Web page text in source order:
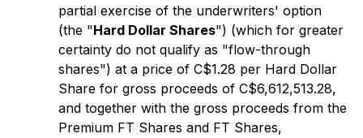
partial exercise of the underwriters' option
(the "Hard Dollar Shares") (which for greater
certainty do not qualify as "flow-through
shares") at a price of C$1.28 per Hard Dollar
Share for gross proceeds of C$6,612,513.28,
and together with the gross proceeds from the
Premium FT Shares and FT Shares,